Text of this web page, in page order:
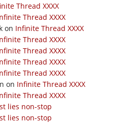
Thread XXXX
Thread XXXX
on Infinite Thread XXXX
Thread XXXX
Thread XXXX
Thread XXXX
Thread XXXX
on Infinite Thread XXXX
Thread XXXX
lies non-stop
lies non-stop